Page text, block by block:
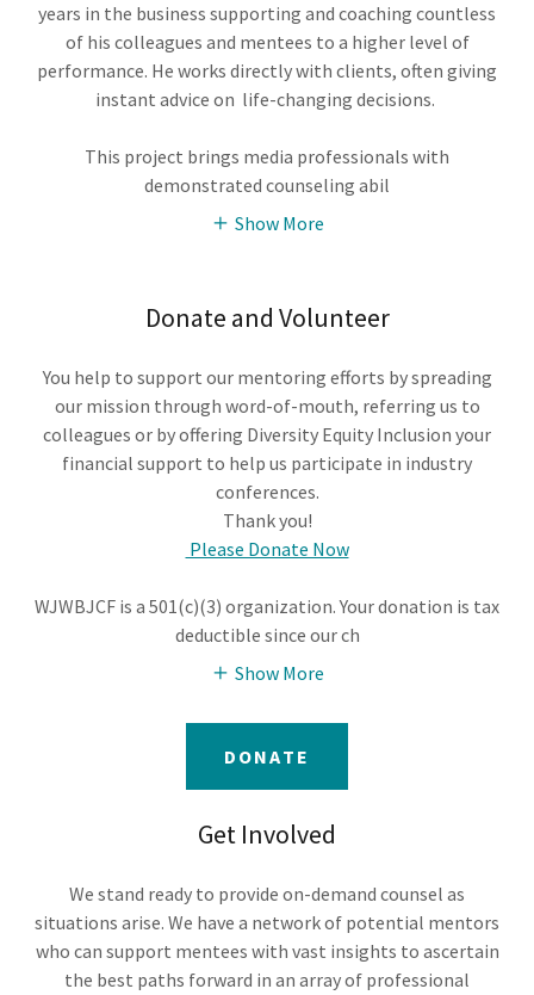
years in the business supporting and coaching countless
of his colleagues and mentees to a higher level of
performance. He works directly with clients, often giving
instant advice on life-changing decisions.
This project brings media professionals with
demonstrated counseling abil
Show More
Donate and Volunteer
You help to support our mentoring efforts by spreading
our mission through word-of-mouth, referring us to
colleagues or by offering Diversity Equity Inclusion your
financial support to help us participate in industry
conferences.
Thank you!
Please Donate Now
WJWBJCF is a 501(c)(3) organization. Your donation is tax
deductible since our ch
Show More
DONATE
Get Involved
We stand ready to provide on-demand counsel as
situations arise. We have a network of potential mentors
who can support mentees with vast insights to ascertain
the best paths forward in an array of professional